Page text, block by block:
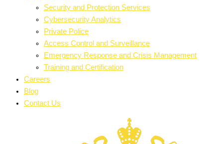
Security and Protection Services
Cybersecurity Analytics
Private Police
Access Control and Surveillance
Emergency Response and Crisis Management
Training and Certification
Careers
Blog
Contact Us